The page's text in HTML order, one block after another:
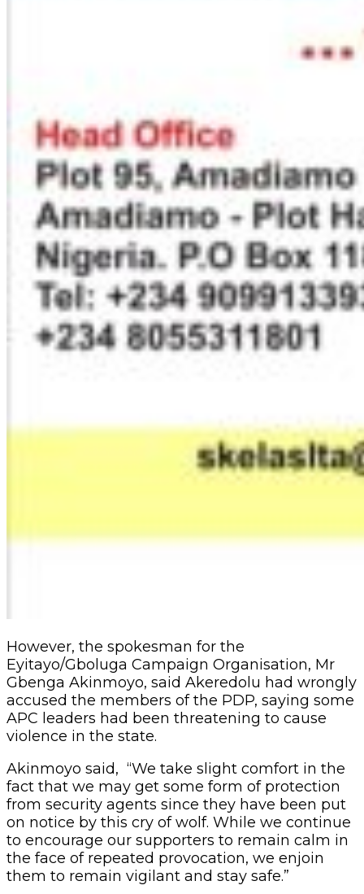
However, the spokesman for the
Eyitayo/Gboluga Campaign Organisation, Mr
Gbenga Akinmoyo, said Akeredolu had wrongly
accused the members of the PDP, saying some
APC leaders had been threatening to cause
violence in the state.
Akinmoyo said, “We take slight comfort in the
fact that we may get some form of protection
from security agents since they have been put
on notice by this cry of wolf. While we continue
to encourage our supporters to remain calm in
the face of repeated provocation, we enjoin
them to remain vigilant and stay safe.”